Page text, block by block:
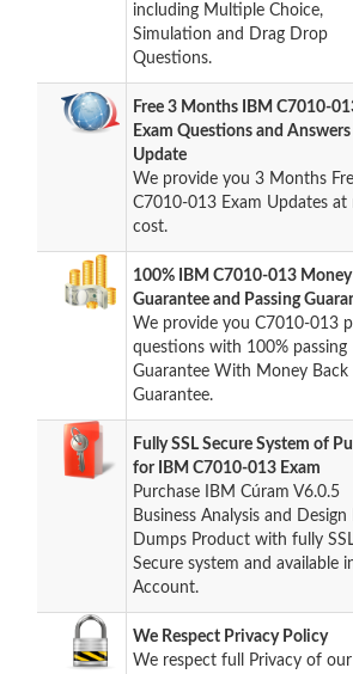
including Multiple Choice,
Simulation and Drag Drop
Questions.
Free 3 Months IBM C7010-
Exam Questions and Answers
Update
We provide you 3 Months
C7010-013 Exam Updates at
cost.
100% IBM C7010-013
Guarantee and Passing
We provide you C7010-013
questions with 100% passing
Guarantee With Money Back
Guarantee.
Fully SSL Secure System of
for IBM C7010-013 Exam
Purchase IBM Cúram V6.0.5
Business Analysis and Design
Dumps Product with fully
Secure system and available
Account.
We Respect Privacy Policy
We respect full Privacy of our